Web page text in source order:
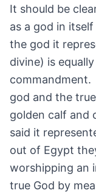
It should be
as a god in
the god it
divine) is
commandment.
god and the
golden calf and
said it
out of Egypt
worshipping an
true God by